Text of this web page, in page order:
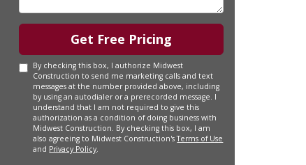
Get Free Pricing
By checking this box, I authorize Midwest
Construction to send me marketing calls and text
messages at the number provided above, including
by using an autodialer or a prerecorded message. I
understand that I am not required to give this
authorization as a condition of doing business with
Midwest Construction. By checking this box, I am
also agreeing to Midwest Construction'sTerms of Use
and Privacy Policy.